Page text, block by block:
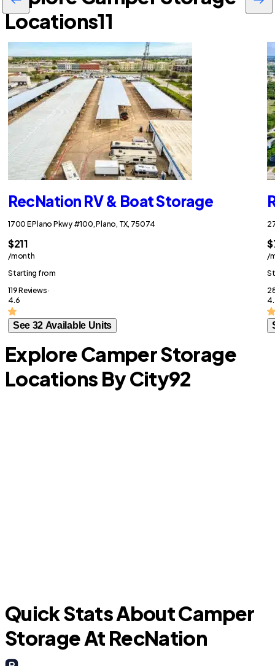
Locations11
RecNation RV & Boat Storage
1700 E Plano Pkwy #100, Plano, TX, 75074
$211
/month
Starting from
119 Reviews ·
4.6
See 32 Available Units
/
Explore Camper Storage
Locations By City92
Quick Stats About Camper
Storage At RecNation